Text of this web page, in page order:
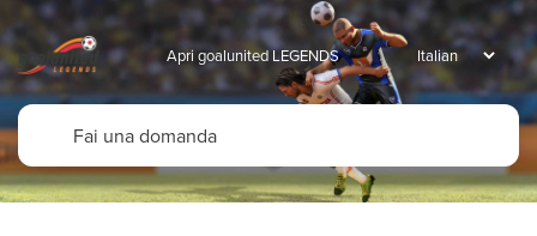
Apri goalunited LEGENDS